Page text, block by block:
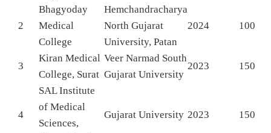
2
Bhagyoday
Medical
College
Hemchandracharya
North Gujarat
University, Patan
2024 100
3
Kiran Medical
College, Surat
Veer Narmad South
Gujarat University
2023 150
4
SAL Institute
of Medical
Sciences,
Gujarat University 2023 150